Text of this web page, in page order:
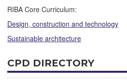
RIBA Core Curriculum:
Design, construction and technology
Sustainable architecture
CPD DIRECTORY